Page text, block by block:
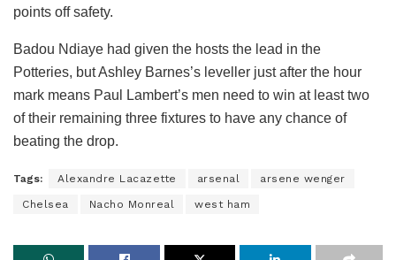
points off safety.
Badou Ndiaye had given the hosts the lead in the
Potteries, but Ashley Barnes’s leveller just after the hour
mark means Paul Lambert’s men need to win at least two
of their remaining three fixtures to have any chance of
beating the drop.
Tags: Alexandre Lacazette arsenal arsene wenger
Chelsea Nacho Monreal west ham